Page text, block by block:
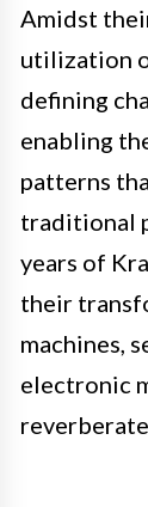
Amidst
utilization
defining
enabling
patterns
traditional
years of
their
machines,
electronic